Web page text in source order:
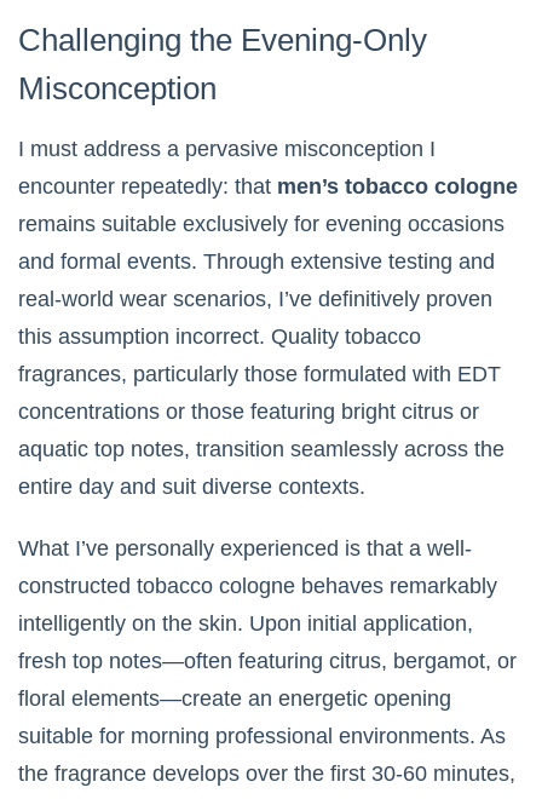
Challenging the Evening-Only
Misconception
I must address a pervasive misconception I
encounter repeatedly: that men’s tobacco cologne
remains suitable exclusively for evening occasions
and formal events. Through extensive testing and
real-world wear scenarios, I’ve definitively proven
this assumption incorrect. Quality tobacco
fragrances, particularly those formulated with EDT
concentrations or those featuring bright citrus or
aquatic top notes, transition seamlessly across the
entire day and suit diverse contexts.
What I’ve personally experienced is that a well-
constructed tobacco cologne behaves remarkably
intelligently on the skin. Upon initial application,
fresh top notes—often featuring citrus, bergamot, or
floral elements—create an energetic opening
suitable for morning professional environments. As
the fragrance develops over the first 30-60 minutes,